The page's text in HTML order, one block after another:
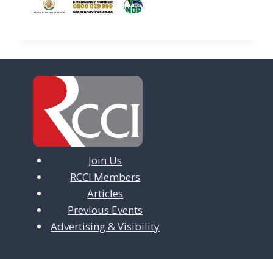
Join Us
RCCI Members
Articles
Previous Events
Advertising & Visibility